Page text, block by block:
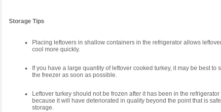
Storage Tips
Placing leftovers in shallow containers in the refrigerator allows
cool more quickly.
If you have a large quantity of leftover cooked turkey, it may be best to
the freezer as soon as possible.
Leftover turkey should not be frozen after it has been in the
because it will have deteriorated in quality beyond the point that is
storage.